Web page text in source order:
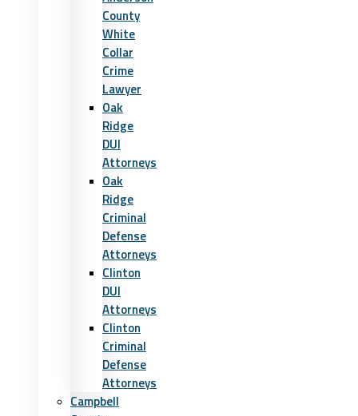
County
White
Collar
Crime
Lawyer
Oak
Ridge
DUI
Attorneys
Oak
Ridge
Criminal
Defense
Attorneys
Clinton
DUI
Attorneys
Clinton
Criminal
Defense
Attorneys
Campbell